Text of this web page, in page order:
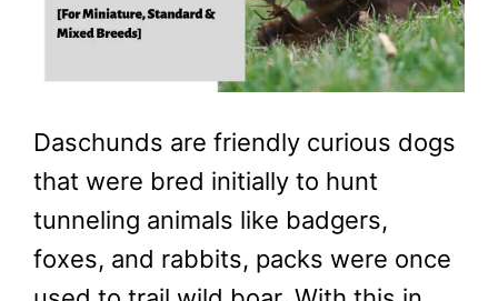
Daschunds are friendly curious dogs
that were bred initially to hunt
tunneling animals like badgers,
foxes, and rabbits, packs were once